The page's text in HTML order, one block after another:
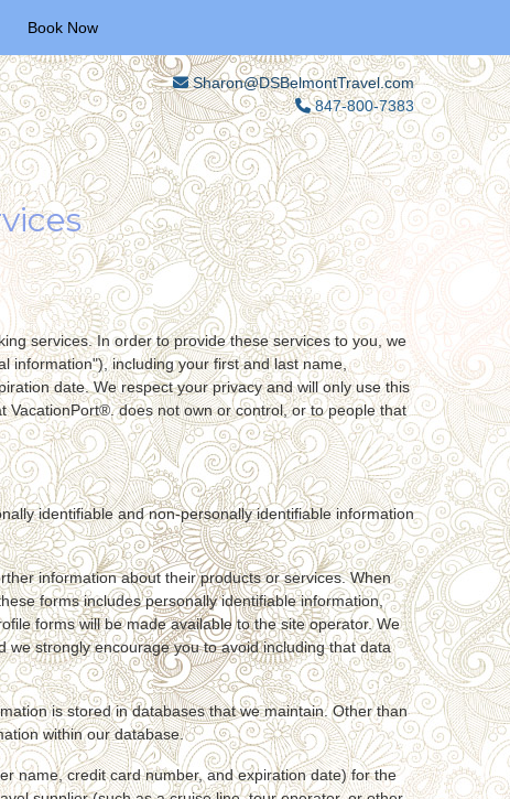
Book Now
Sharon@DSBelmontTravel.com
847-800-7383
services. In order to provide these services to you, we
information"), including your first and last name,
date. We respect your privacy and will only use this
VacationPort®. does not own or control, or to people that
identifiable and non-personally identifiable information
information about their products or services. When
forms includes personally identifiable information,
forms will be made available to the site operator. We
strongly encourage you to avoid including that data
is stored in databases that we maintain. Other than
within our database.
name, credit card number, and expiration date) for the